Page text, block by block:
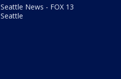
Seattle News - FOX 13
Seattle